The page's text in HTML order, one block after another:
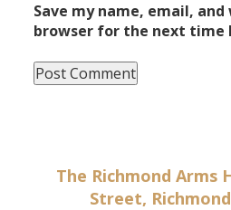
Save my name, email,
browser for the next time
The Richmond Arms
Street,